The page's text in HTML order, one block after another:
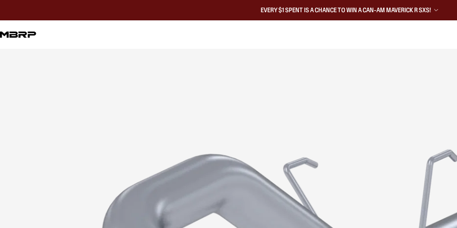
EVERY $1 SPENT IS A CHANCE TO WIN A CAN-AM MAVERICK R SXS!